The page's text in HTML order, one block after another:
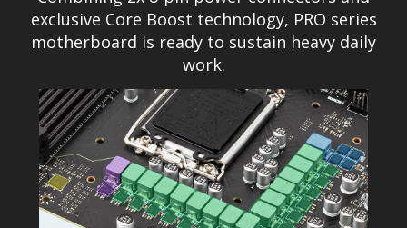
exclusive Core Boost technology, PRO series
motherboard is ready to sustain heavy daily
work.